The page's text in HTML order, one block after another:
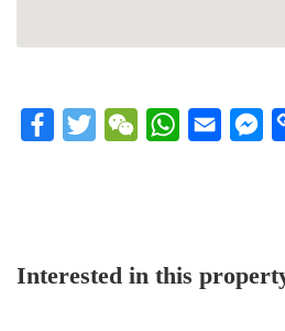
FacebookTwitterWeChatWhatsApp
Email
Interested in this